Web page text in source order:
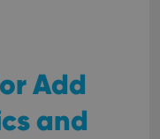
Add
and